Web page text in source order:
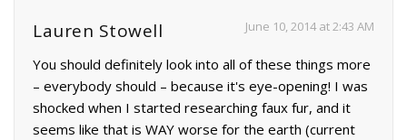
Lauren Stowell June 10, 2014 at 2:43 AM
You should definitely look into all of these things more
– everybody should – because it's eye-opening! I was
shocked when I started researching faux fur, and it
seems like that is WAY worse for the earth (current